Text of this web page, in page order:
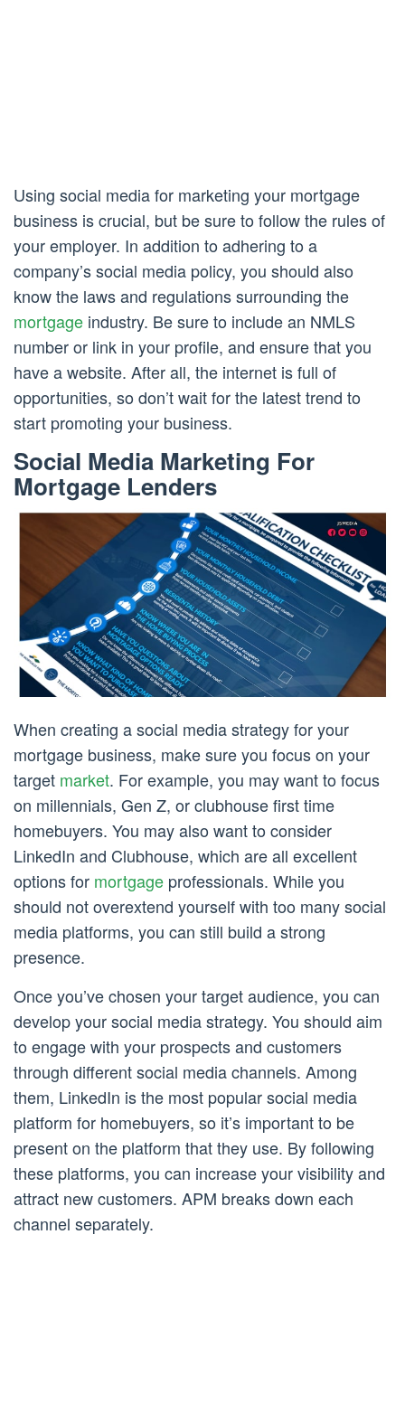
Using social media for marketing your mortgage
business is crucial, but be sure to follow the rules of
your employer. In addition to adhering to a
company’s social media policy, you should also
know the laws and regulations surrounding the
mortgage industry. Be sure to include an NMLS
number or link in your profile, and ensure that you
have a website. After all, the internet is full of
opportunities, so don’t wait for the latest trend to
start promoting your business.
Social Media Marketing For
Mortgage Lenders
When creating a social media strategy for your
mortgage business, make sure you focus on your
target market. For example, you may want to focus
on millennials, Gen Z, or clubhouse first time
homebuyers. You may also want to consider
LinkedIn and Clubhouse, which are all excellent
options for mortgage professionals. While you
should not overextend yourself with too many social
media platforms, you can still build a strong
presence.
Once you’ve chosen your target audience, you can
develop your social media strategy. You should aim
to engage with your prospects and customers
through different social media channels. Among
them, LinkedIn is the most popular social media
platform for homebuyers, so it’s important to be
present on the platform that they use. By following
these platforms, you can increase your visibility and
attract new customers. APM breaks down each
channel separately.